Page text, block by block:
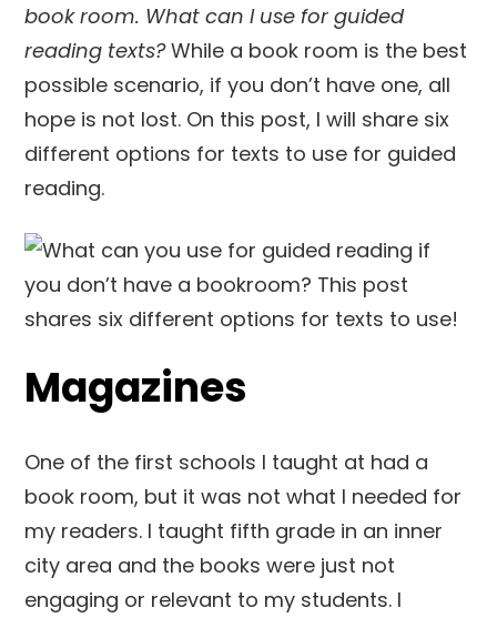
book room. What can I use for guided
reading texts?While a book room is the best
possible scenario, if you don’t have one, all
hope is not lost. On this post, I will share six
different options for texts to use for guided
reading.
Magazines
One of the first schools I taught at had a
book room, but it was not what I needed for
my readers. I taught fifth grade in an inner
city area and the books were just not
engaging or relevant to my students. I